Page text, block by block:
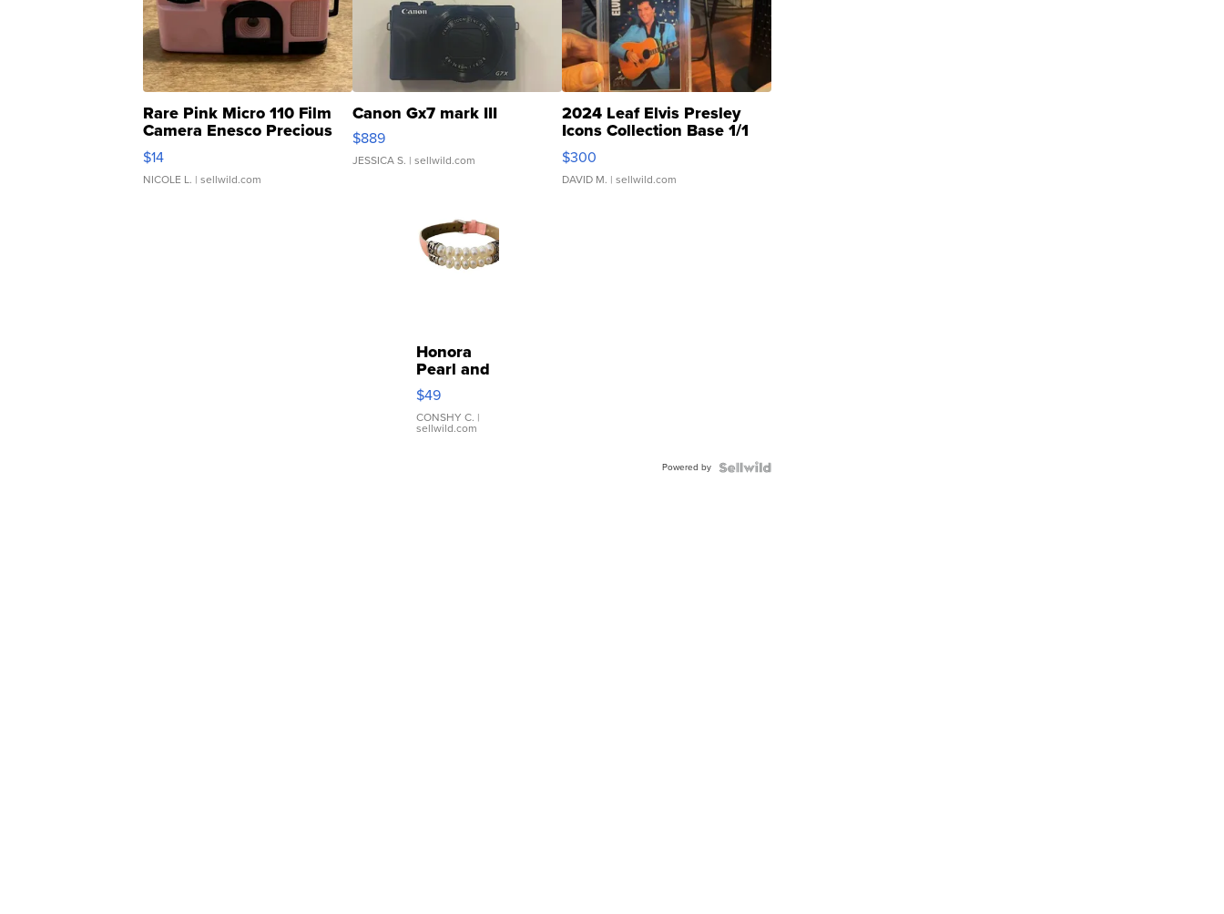
Rare Pink Micro 110 Film
Camera Enesco Precious
Moments TD4
$14
NICOLE L. | sellwild.com
Canon Gx7 mark III
$889
JESSICA S. | sellwild.com
2024 Leaf Elvis Presley
Icons Collection Base 1/1
SSP Clear ...
$300
DAVID M. | sellwild.com
Honora
Pearl and
Pink
Leather
Bracelet
Adjustable
$49
CONSHY C. |
sellwild.com
Powered by